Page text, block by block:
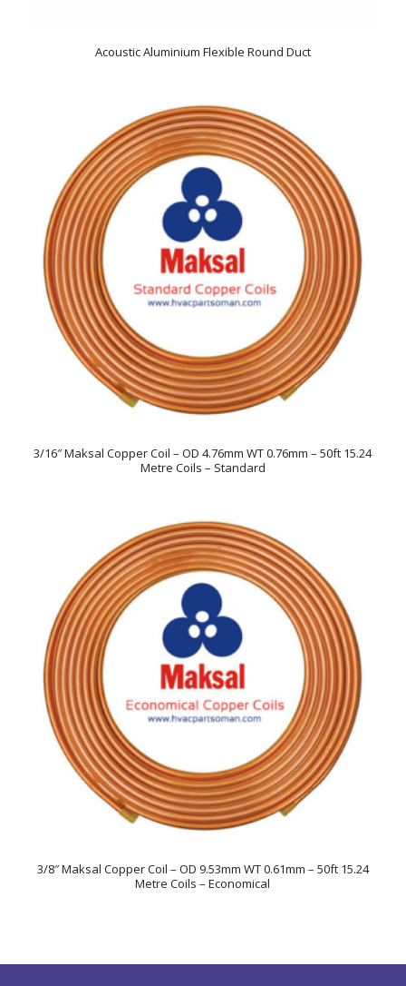
Acoustic Aluminium Flexible Round Duct
3/16″ Maksal Copper Coil – OD 4.76mm WT 0.76mm – 50ft 15.24
Metre Coils – Standard
3/8″ Maksal Copper Coil – OD 9.53mm WT 0.61mm – 50ft 15.24
Metre Coils – Economical